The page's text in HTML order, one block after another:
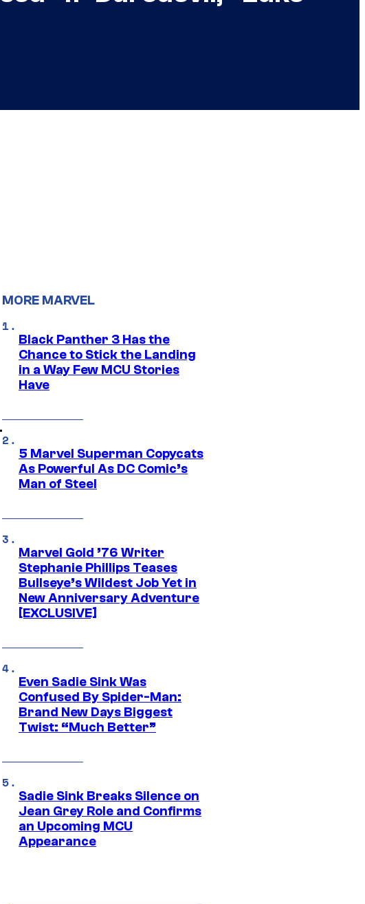
MORE MARVEL
Black Panther 3 Has the
Chance to Stick the Landing
in a Way Few MCU Stories
Have
5 Marvel Superman Copycats
As Powerful As DC Comic’s
Man of Steel
Marvel Gold ’76 Writer
Stephanie Phillips Teases
Bullseye’s Wildest Job Yet in
New Anniversary Adventure
[EXCLUSIVE]
Even Sadie Sink Was
Confused By Spider-Man:
Brand New Days Biggest
Twist: “Much Better”
Sadie Sink Breaks Silence on
Jean Grey Role and Confirms
an Upcoming MCU
Appearance